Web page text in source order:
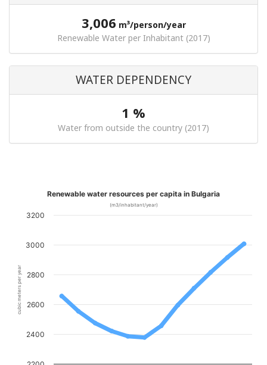
3,006 m³/person/year
Renewable Water per Inhabitant (2017)
WATER DEPENDENCY
1 %
Water from outside the country (2017)
cubic meters per year
Renewable water resources per capita in Bulgaria
(m3/inhabitant/year)
2400
2600
2800
3000
3200